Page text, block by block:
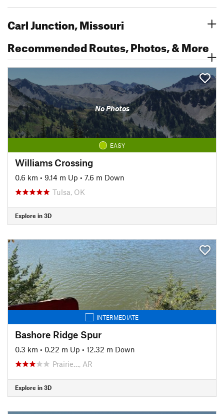
Carl Junction, Missouri
Recommended Routes, Photos, & More
No Photos
EASY
Williams Crossing
0.6 km • 9.14 m Up • 7.6 m Down
Tulsa, OK
Explore in 3D
INTERMEDIATE
Bashore Ridge Spur
0.3 km • 0.22 m Up • 12.32 m Down
Prairie…, AR
Explore in 3D